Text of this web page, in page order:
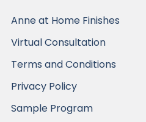
Anne at Home Finishes
Virtual Consultation
Terms and Conditions
Privacy Policy
Sample Program